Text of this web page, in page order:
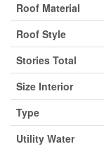
Roof Material
Roof Style
Stories Total
Size Interior
Type
Utility Water